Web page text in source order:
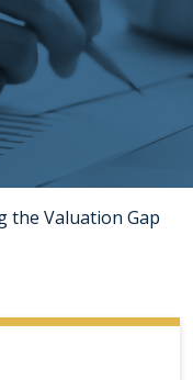
the Valuation Gap